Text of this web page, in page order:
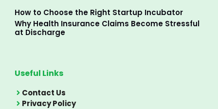
How to Choose the Right Startup Incubator
Why Health Insurance Claims Become Stressful
at Discharge
Useful Links
Contact Us
Privacy Policy